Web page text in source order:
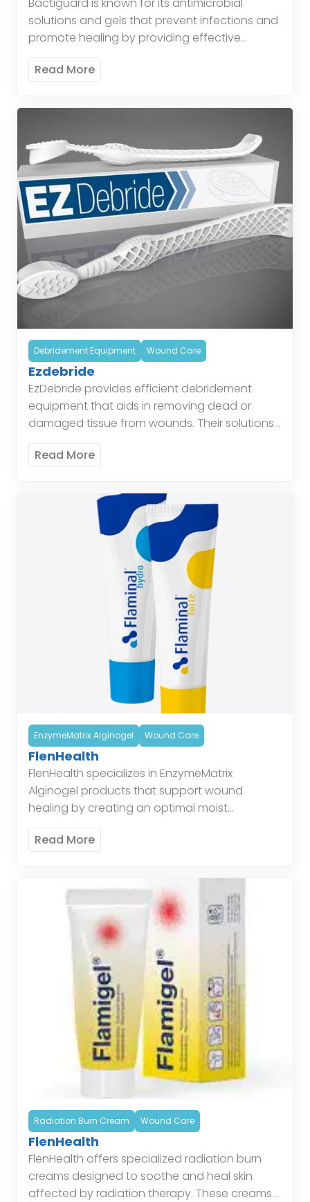
Bactiguard is known for its antimicrobial
solutions and gels that prevent infections and
promote healing by providing effective
provide broad-spectrum antimicrobial activity
Read More
Debridement Equipment Wound Care
Ezdebride
EzDebride provides efficient debridement
equipment that aids in removing dead or
damaged tissue from wounds. Their solutions
healing outcomes. These tools are designed
Read More
EnzymeMatrix Alginogel Wound Care
FlenHealth
FlenHealth specializes in EnzymeMatrix
Alginogel products that support wound
healing by creating an optimal moist
healing processes. Enzymatic Alginogel
Read More
Radiation Burn Cream Wound Care
FlenHealth
FlenHealth offers specialized radiation burn
creams designed to soothe and heal skin
affected by radiation therapy. These creams